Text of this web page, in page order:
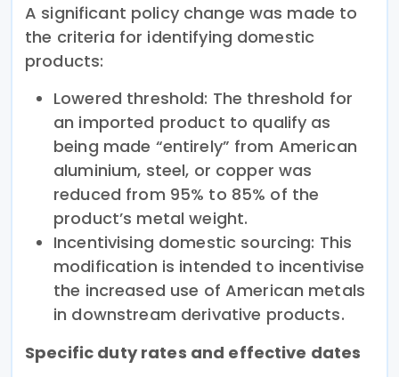
A significant policy change was made to
the criteria for identifying domestic
products:
Lowered threshold: The threshold for
an imported product to qualify as
being made “entirely” from American
aluminium, steel, or copper was
reduced from 95% to 85% of the
product’s metal weight.
Incentivising domestic sourcing: This
modification is intended to incentivise
the increased use of American metals
in downstream derivative products.
Specific duty rates and effective dates